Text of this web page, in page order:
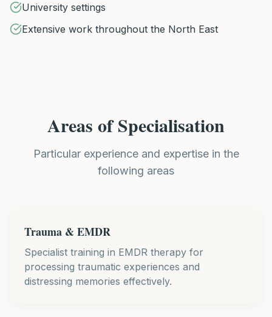
University settings
Extensive work throughout the North East
Areas of Specialisation
Particular experience and expertise in the
following areas
Trauma & EMDR
Specialist training in EMDR therapy for
processing traumatic experiences and
distressing memories effectively.